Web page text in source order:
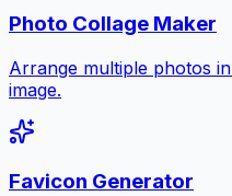
Photo Collage Maker
Arrange multiple photos
image.
Favicon Generator